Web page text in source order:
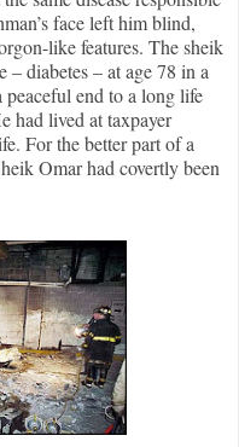
face left him blind,
like features. The sheik
diabetes – at age 78 in a
end to a long life
had lived at taxpayer
For the better part of a
Omar had covertly been